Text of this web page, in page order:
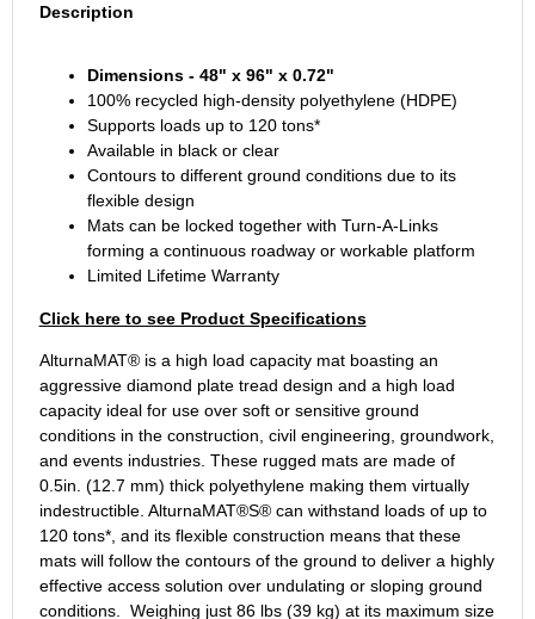
Description
Dimensions - 48" x 96" x 0.72"
100% recycled high-density polyethylene (HDPE)
Supports loads up to 120 tons*
Available in black or clear
Contours to different ground conditions due to its
flexible design
Mats can be locked together with Turn-A-Links
forming a continuous roadway or workable platform
Limited Lifetime Warranty
Click here to see Product Specifications
AlturnaMAT® is a high load capacity mat boasting an
aggressive diamond plate tread design and a high load
capacity ideal for use over soft or sensitive ground
conditions in the construction, civil engineering, groundwork,
and events industries. These rugged mats are made of
0.5in. (12.7 mm) thick polyethylene making them virtually
indestructible. AlturnaMAT®S® can withstand loads of up to
120 tons*, and its flexible construction means that these
mats will follow the contours of the ground to deliver a highly
effective access solution over undulating or sloping ground
conditions. Weighing just 86 lbs (39 kg) at its maximum size